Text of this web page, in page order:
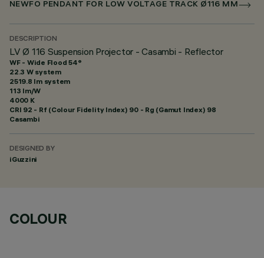
NEWFO PENDANT FOR LOW VOLTAGE TRACK Ø116 MM
DESCRIPTION
LV Ø 116 Suspension Projector - Casambi - Reflector
WF - Wide Flood 54°
22.3 W system
2519.8 lm system
113 lm/W
4000 K
CRI 92 - Rf (Colour Fidelity Index) 90 - Rg (Gamut Index) 98
Casambi
DESIGNED BY
iGuzzini
COLOUR